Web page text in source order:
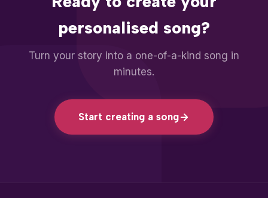
personalised song?
Turn your story into a one-of-a-kind song in
minutes.
Start creating a song